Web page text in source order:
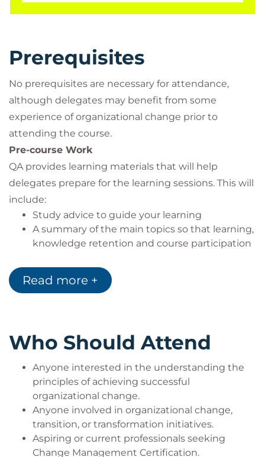
Prerequisites
No prerequisites are necessary for attendance,
although delegates may benefit from some
experience of organizational change prior to
attending the course.
Pre-course Work
QA provides learning materials that will help
delegates prepare for the learning sessions. This will
include:
Study advice to guide your learning
A summary of the main topics so that learning,
knowledge retention and course participation
The case study used in the course
Questions for delegates to self-test their initial
Read more +
Who Should Attend
Anyone interested in the understanding the
principles of achieving successful
organizational change.
Anyone involved in organizational change,
transition, or transformation initiatives.
Aspiring or current professionals seeking
Change Management Certification.